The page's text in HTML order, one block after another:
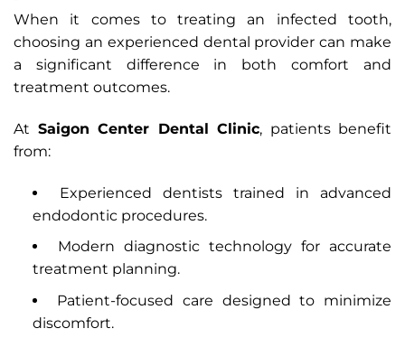
When it comes to treating an infected tooth,
choosing an experienced dental provider can make
a significant difference in both comfort and
treatment outcomes.
At Saigon Center Dental Clinic, patients benefit
from:
Experienced dentists trained in advanced
endodontic procedures.
Modern diagnostic technology for accurate
treatment planning.
Patient-focused care designed to minimize
discomfort.